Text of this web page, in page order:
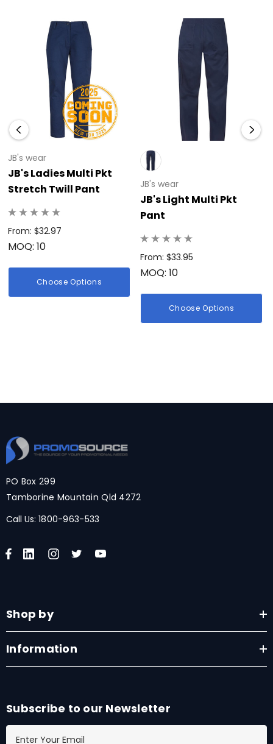
JB's wear
JB's Ladies Multi Pkt
Stretch Twill Pant
From: $32.97
MOQ: 10
Choose Options
JB's wear
JB's Light Multi Pkt
Pant
From: $33.95
MOQ: 10
Choose Options
PO Box 299
Tamborine Mountain Qld 4272
Call Us: 1800-963-533
Shop by
Information
Subscribe to our Newsletter